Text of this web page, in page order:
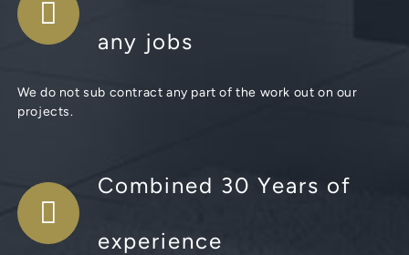
any jobs
We do not sub contract any part of the work out on our
projects.
Combined 30 Years of
experience